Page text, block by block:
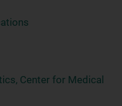
Center for Medical